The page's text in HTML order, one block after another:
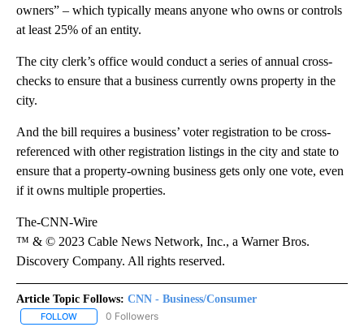
owners” – which typically means anyone who owns or controls
at least 25% of an entity.
The city clerk’s office would conduct a series of annual cross-
checks to ensure that a business currently owns property in the
city.
And the bill requires a business’ voter registration to be cross-
referenced with other registration listings in the city and state to
ensure that a property-owning business gets only one vote, even
if it owns multiple properties.
The-CNN-Wire
™ & © 2023 Cable News Network, Inc., a Warner Bros.
Discovery Company. All rights reserved.
Article Topic Follows: CNN - Business/Consumer
FOLLOW FOLLOW "CNN - BUSINESS/CONSUMER" TO RECEIVE
0 Followers